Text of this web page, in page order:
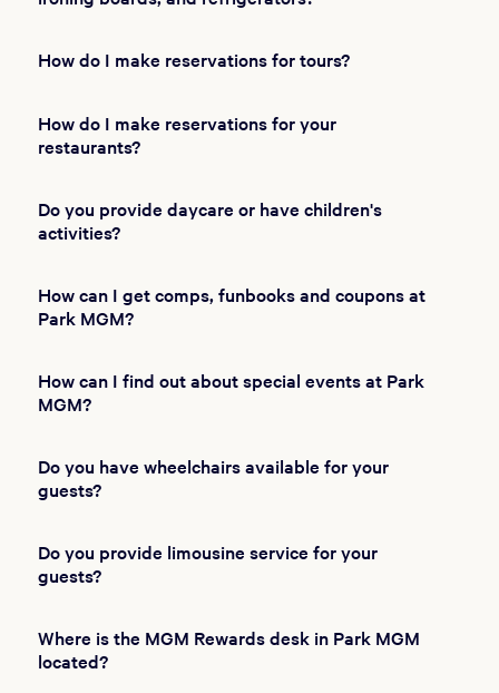
How do I make reservations for tours?
How do I make reservations for your
restaurants?
Do you provide daycare or have children's
activities?
How can I get comps, funbooks and coupons at
Park MGM?
How can I find out about special events at Park
MGM?
Do you have wheelchairs available for your
guests?
Do you provide limousine service for your
guests?
Where is the MGM Rewards desk in Park MGM
located?